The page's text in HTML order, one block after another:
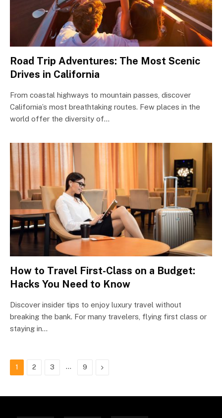
Road Trip Adventures: The Most Scenic
Drives in California
From coastal highways to mountain passes, discover
California’s most breathtaking routes. Few places in the
world offer the diversity of…
How to Travel First-Class on a Budget:
Hacks You Need to Know
Discover insider tips to enjoy luxury travel without
breaking the bank. For many travelers, flying first class or
staying in…
1 2 3 … 9 Next